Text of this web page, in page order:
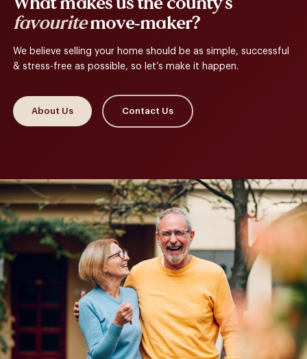
favouritemove-maker?
We believe selling your home should be as simple, successful
& stress-free as possible, so let’s make it happen.
About Us Contact Us